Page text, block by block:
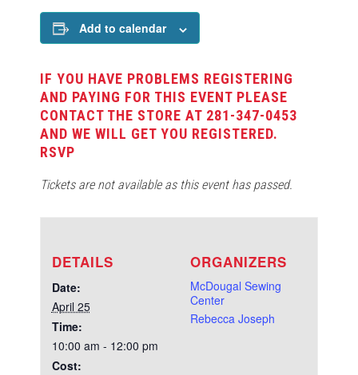
Add to calendar
IF YOU HAVE PROBLEMS REGISTERING
AND PAYING FOR THIS EVENT PLEASE
CONTACT THE STORE AT 281-347-0453
AND WE WILL GET YOU REGISTERED.
DETAILS
Date:
April 25
Time:
10:00 am - 12:00 pm
Cost:
ORGANIZERS
McDougal Sewing
Center
Rebecca Joseph
RSVP
Tickets are not available as this event has passed.